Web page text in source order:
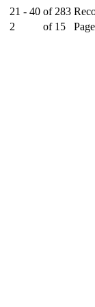
21 - 40 of 283
2
of 15